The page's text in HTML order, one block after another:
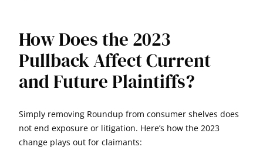
How Does the 2023
Pullback Affect Current
and Future Plaintiffs?
Simply removing Roundup from consumer shelves does
not end exposure or litigation. Here’s how the 2023
change plays out for claimants: